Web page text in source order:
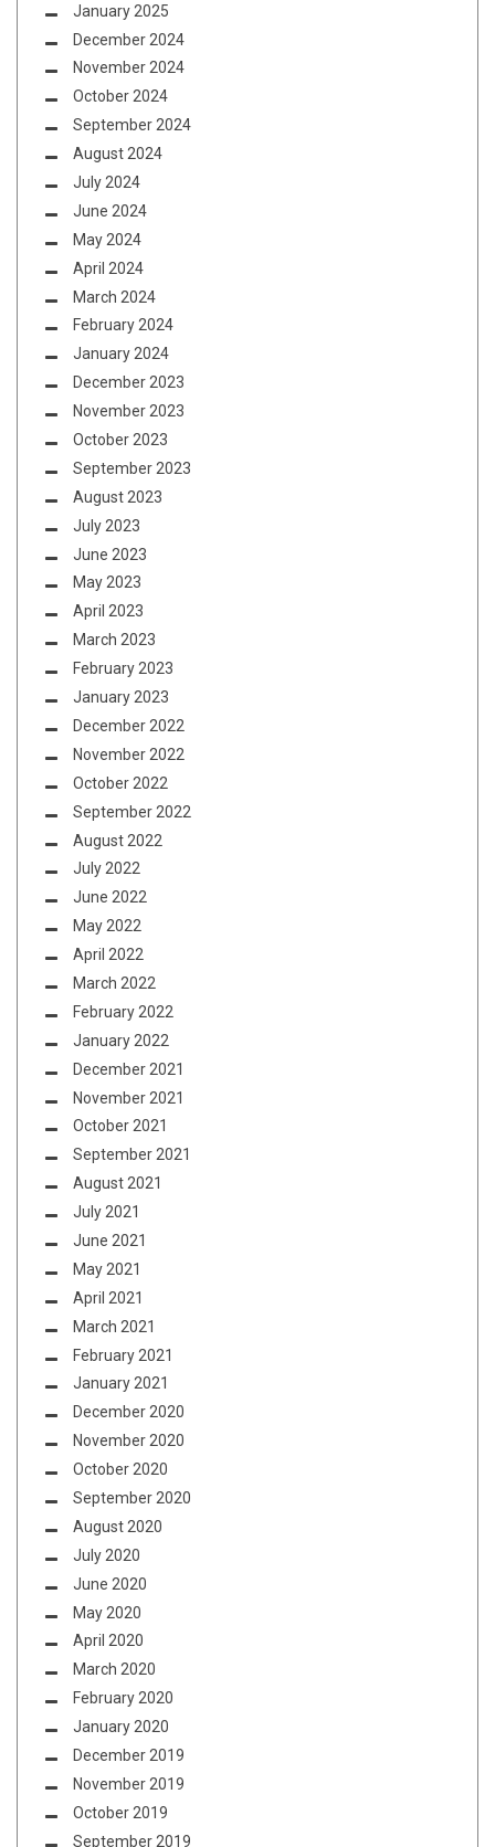
January 2025
December 2024
November 2024
October 2024
September 2024
August 2024
July 2024
June 2024
May 2024
April 2024
March 2024
February 2024
January 2024
December 2023
November 2023
October 2023
September 2023
August 2023
July 2023
June 2023
May 2023
April 2023
March 2023
February 2023
January 2023
December 2022
November 2022
October 2022
September 2022
August 2022
July 2022
June 2022
May 2022
April 2022
March 2022
February 2022
January 2022
December 2021
November 2021
October 2021
September 2021
August 2021
July 2021
June 2021
May 2021
April 2021
March 2021
February 2021
January 2021
December 2020
November 2020
October 2020
September 2020
August 2020
July 2020
June 2020
May 2020
April 2020
March 2020
February 2020
January 2020
December 2019
November 2019
October 2019
September 2019